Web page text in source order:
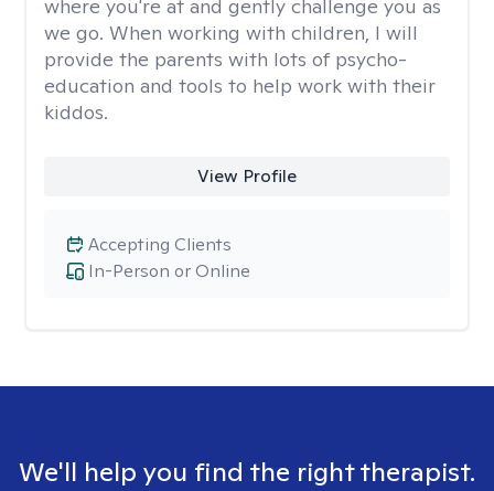
where you're at and gently challenge you as
we go. When working with children, I will
provide the parents with lots of psycho-
education and tools to help work with their
kiddos.
View Profile
In-Person or Online
Accepting Clients
We'll help you find the right therapist.